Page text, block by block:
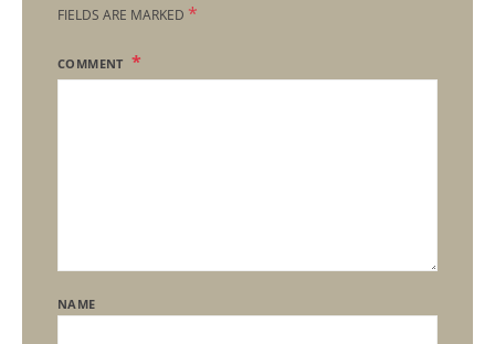
FIELDS ARE MARKED *
COMMENT
NAME